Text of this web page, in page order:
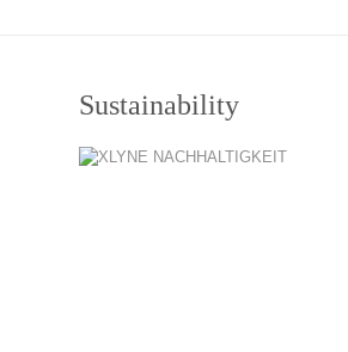
Sustainability